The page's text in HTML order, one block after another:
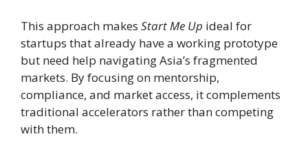
This approach makes Start Me Up ideal for
startups that already have a working prototype
but need help navigating Asia’s fragmented
markets. By focusing on mentorship,
compliance, and market access, it complements
traditional accelerators rather than competing
with them.